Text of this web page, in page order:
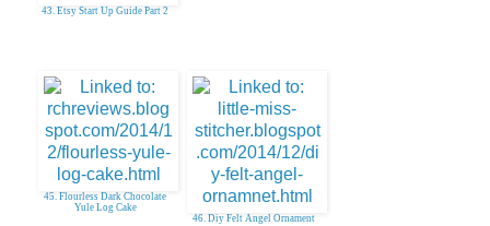
43. Etsy Start Up Guide Part 2
45. Flourless Dark Chocolate
Yule Log Cake
46. Diy Felt Angel Ornament